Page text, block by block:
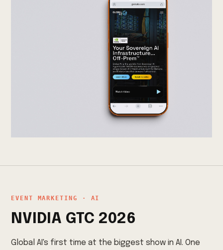
EVENT MARKETING · AI
NVIDIA GTC 2026
Global AI's first time at the biggest show in AI. One